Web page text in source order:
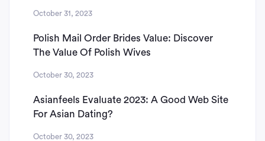
October 31, 2023
Polish Mail Order Brides Value: Discover
The Value Of Polish Wives
October 30, 2023
Asianfeels Evaluate 2023: A Good Web Site
For Asian Dating?
October 30, 2023